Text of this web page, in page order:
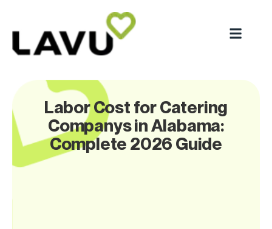
Labor Cost for Catering
Companys in Alabama:
Complete 2026 Guide